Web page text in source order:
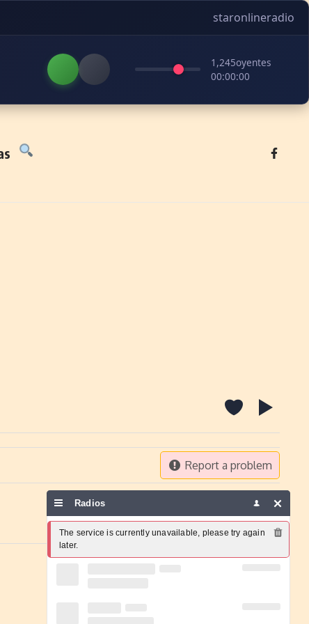
staronlineradio
1,245oyentes
00:00:00
Report a problem
Radios
The service is currently unavailable, please try again
later.